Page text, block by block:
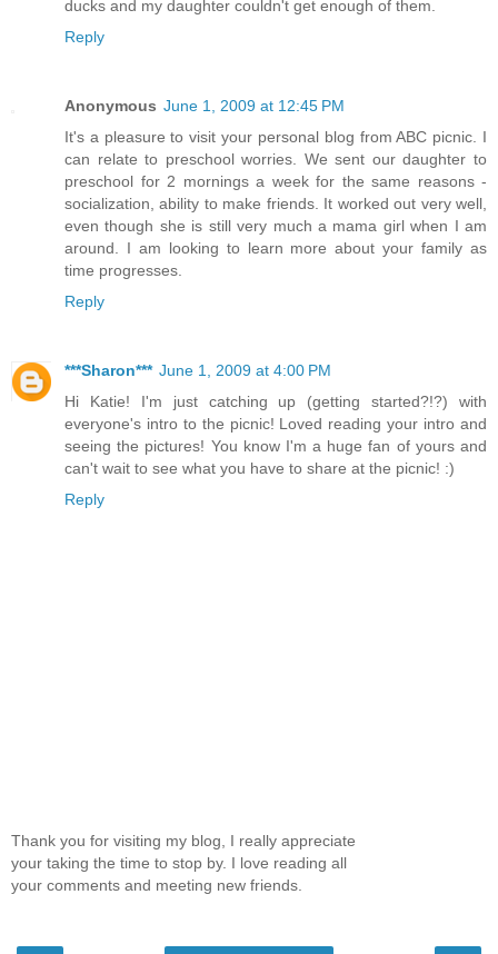
ducks and my daughter couldn't get enough of them.
Reply
Anonymous June 1, 2009 at 12:45 PM
It's a pleasure to visit your personal blog from ABC picnic. I
can relate to preschool worries. We sent our daughter to
preschool for 2 mornings a week for the same reasons -
socialization, ability to make friends. It worked out very well,
even though she is still very much a mama girl when I am
around. I am looking to learn more about your family as
time progresses.
Reply
***Sharon*** June 1, 2009 at 4:00 PM
Hi Katie! I'm just catching up (getting started?!?) with
everyone's intro to the picnic! Loved reading your intro and
seeing the pictures! You know I'm a huge fan of yours and
can't wait to see what you have to share at the picnic! :)
Reply
Thank you for visiting my blog, I really appreciate
your taking the time to stop by. I love reading all
your comments and meeting new friends.